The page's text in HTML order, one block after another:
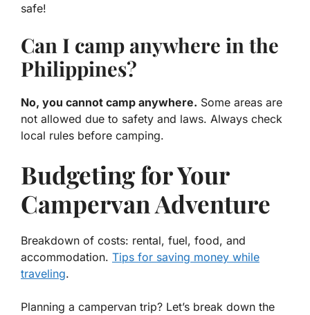
safe!
Can I camp anywhere in the
Philippines?
No, you cannot camp anywhere. Some areas are
not allowed due to safety and laws. Always check
local rules before camping.
Budgeting for Your
Campervan Adventure
Breakdown of costs: rental, fuel, food, and
accommodation. Tips for saving money while
traveling.
Planning a campervan trip? Let’s break down the